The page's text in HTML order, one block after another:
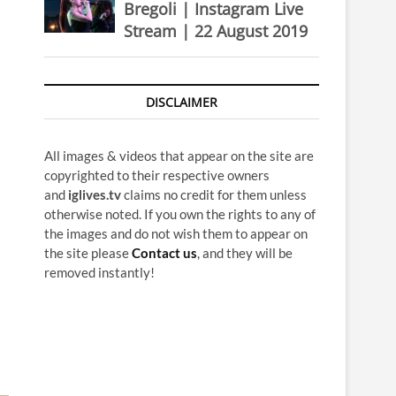
Bregoli | Instagram Live
Stream | 22 August 2019
DISCLAIMER
All images & videos that appear on the site are
copyrighted to their respective owners
and iglives.tvclaims no credit for them unless
otherwise noted. If you own the rights to any of
the images and do not wish them to appear on
the site pleaseContact us, and they will be
removed instantly!